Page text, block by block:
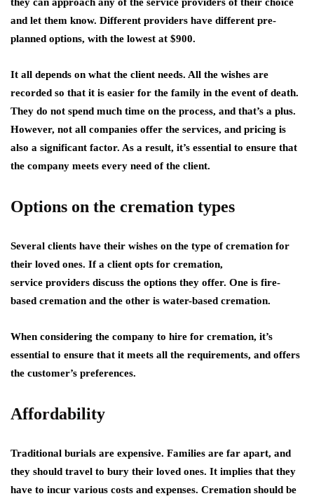
and let them know. Different providers have different pre-
planned options, with the lowest at $900.
It all depends on what the client needs. All the wishes are
recorded so that it is easier for the family in the event of death.
They do not spend much time on the process, and that’s a plus.
However, not all companies offer the services, and pricing is
also a significant factor. As a result, it’s essential to ensure that
the company meets every need of the client.
Options on the cremation types
Several clients have their wishes on the type of cremation for
their loved ones. If a client opts for cremation,
service providers discuss the options they offer. One is fire-
based cremation and the other is water-based cremation.
When considering the company to hire for cremation, it’s
essential to ensure that it meets all the requirements, and offers
the customer’s preferences.
Affordability
Traditional burials are expensive. Families are far apart, and
they should travel to bury their loved ones. It implies that they
have to incur various costs and expenses. Cremation should be